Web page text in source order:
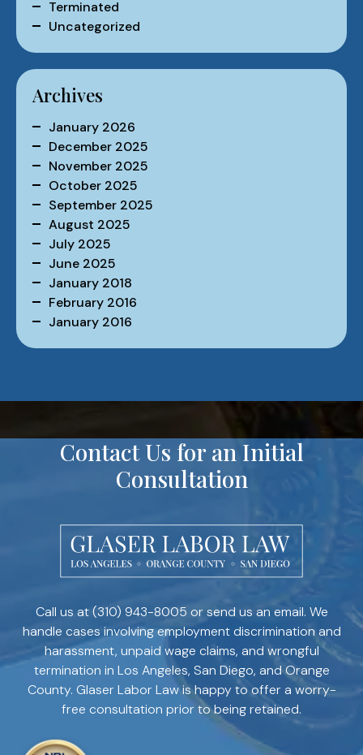
Terminated
Uncategorized
Archives
January 2026
December 2025
November 2025
October 2025
September 2025
August 2025
July 2025
June 2025
January 2018
February 2016
January 2016
Contact Us for an Initial
Consultation
Call us at(310) 943-8005 or send us an email. We
handle cases involving employment discrimination and
harassment, unpaid wage claims, and wrongful
termination in Los Angeles, San Diego, and Orange
County. Glaser Labor Law is happy to offer a worry-
free consultation prior to being retained.